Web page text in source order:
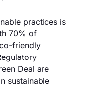
practices is
70% of
friendly
Deal are
sustainable